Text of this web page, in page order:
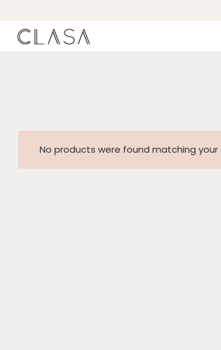
No products were found matching your